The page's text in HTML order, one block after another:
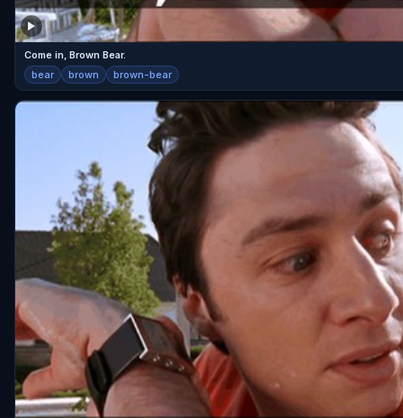
Come in, Brown Bear.
bear brown brown-bear